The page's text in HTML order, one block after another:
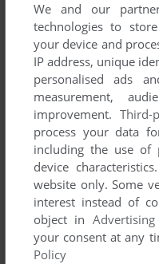
We and our
technologies to
your device and
IP address, unique
personalised ads
measurement,
improvement. Third-
process your data
including the use of
device
website only. Some
interest instead of
object in
your consent at any
Policy